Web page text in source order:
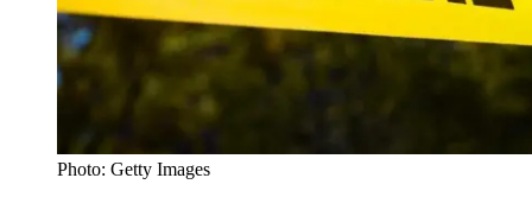
Photo: Getty Images